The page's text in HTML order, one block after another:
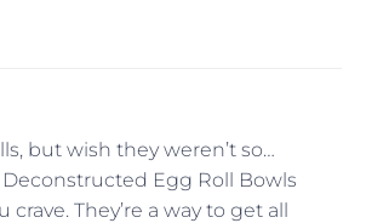
but wish they weren’t so…
Deconstructed Egg Roll Bowls
crave. They’re a way to get all